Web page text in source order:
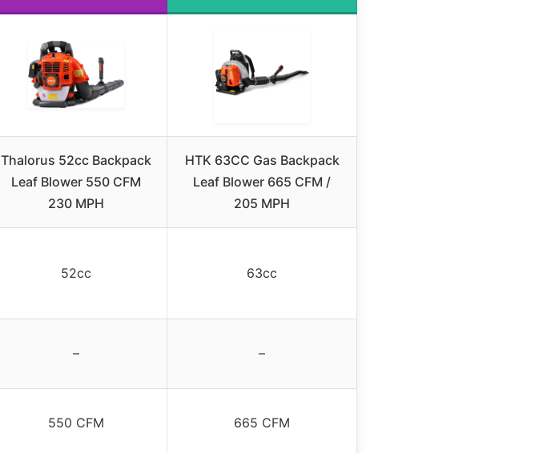
Thalorus 52cc Backpack
Leaf Blower 550 CFM
230 MPH
HTK 63CC Gas Backpack
Leaf Blower 665 CFM /
205 MPH
52cc 63cc
– –
550 CFM 665 CFM